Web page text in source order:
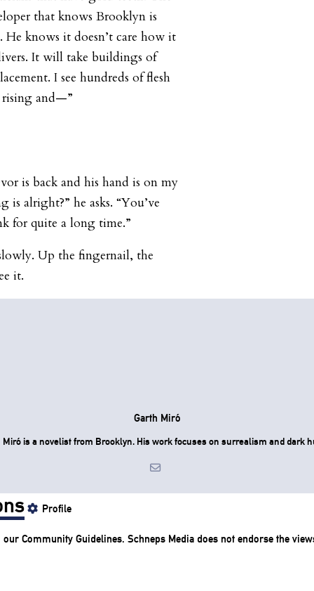
that knows Brooklyn is
knows it doesn’t care how it
It will take buildings of
I see hundreds of flesh
and—”
is back and his hand is on my
is alright?” he asks. “You’ve
for quite a long time.”
Up the fingernail, the
it.
Garth Miró
Miró is a novelist from Brooklyn. His work focuses on surrealism and dark
Profile
our Community Guidelines. Schneps Media does not endorse the